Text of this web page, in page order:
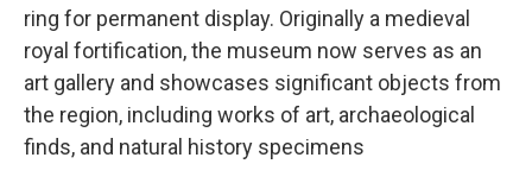
ring for permanent display. Originally a medieval
royal fortification, the museum now serves as an
art gallery and showcases significant objects from
the region, including works of art, archaeological
finds, and natural history specimens